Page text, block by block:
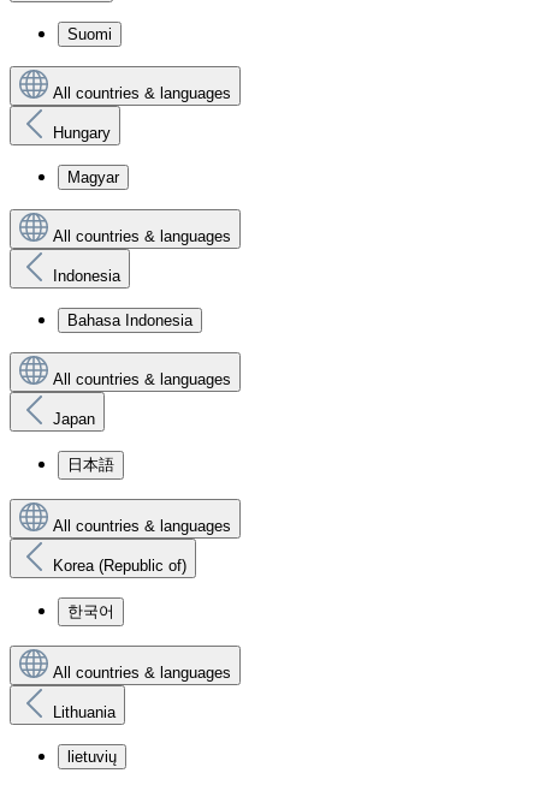
Suomi
All countries & languages
Hungary
Magyar
All countries & languages
Indonesia
Bahasa Indonesia
All countries & languages
Japan
日本語
All countries & languages
Korea (Republic of)
한국어
All countries & languages
Lithuania
lietuvių